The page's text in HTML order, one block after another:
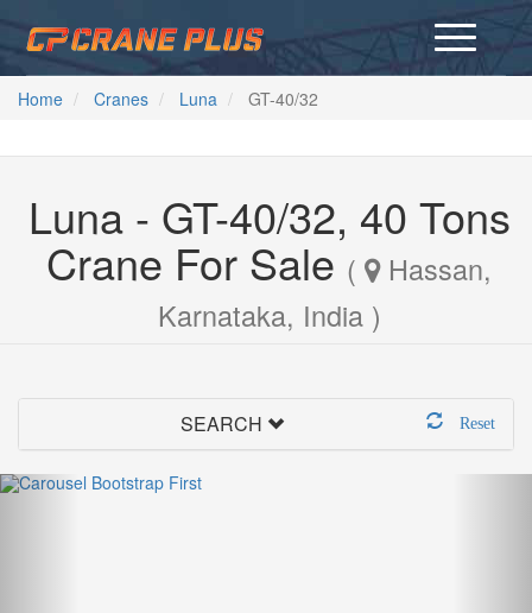
Home Cranes Luna GT-40/32
Luna - GT-40/32, 40 Tons
Crane For Sale( Hassan,
Karnataka, India )
SEARCH Reset